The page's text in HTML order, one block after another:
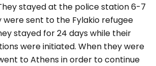
stayed at the police station 6-7
were sent to the Fylakio refugee
stayed for 24 days while their
were initiated. When they were
to Athens in order to continue